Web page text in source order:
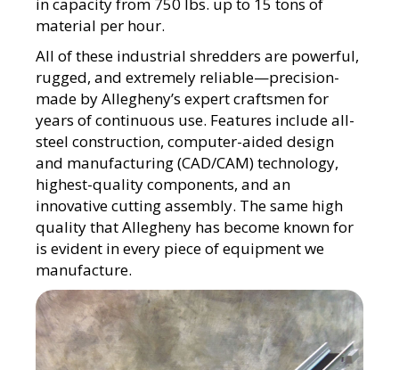
material per hour.
All of these industrial shredders are powerful,
rugged, and extremely reliable—precision-
made by Allegheny’s expert craftsmen for
years of continuous use. Features include all-
steel construction, computer-aided design
and manufacturing (CAD/CAM) technology,
highest-quality components, and an
innovative cutting assembly. The same high
quality that Allegheny has become known for
is evident in every piece of equipment we
manufacture.